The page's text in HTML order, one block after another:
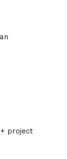
project